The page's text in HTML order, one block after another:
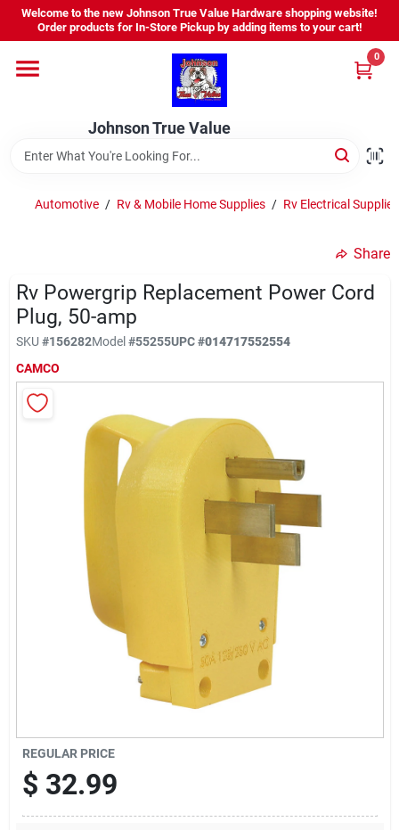
Skip
content
Welcome to the new Johnson True Value Hardware shopping website!
Order products for In-Store Pickup by adding items to your cart!
Johnson True Value
0
Home
Departments
Brands
About Us
Sign In
Automotive / Rv & Mobile Home Supplies / Rv Electrical Supplies
Share
Rv Powergrip Replacement Power Cord
Plug, 50-amp
SKU #156282Model#55255UPC#014717552554
CAMCO
REGULAR PRICE
$ 32.99